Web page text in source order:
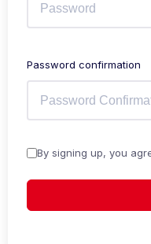
Password confirmation
By signing up, you